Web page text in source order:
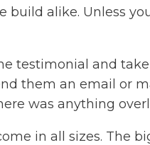
alike. Unless
testimonial and
them an email or
was anything
in all sizes. The